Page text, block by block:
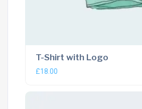
T-Shirt with Logo
£18.00